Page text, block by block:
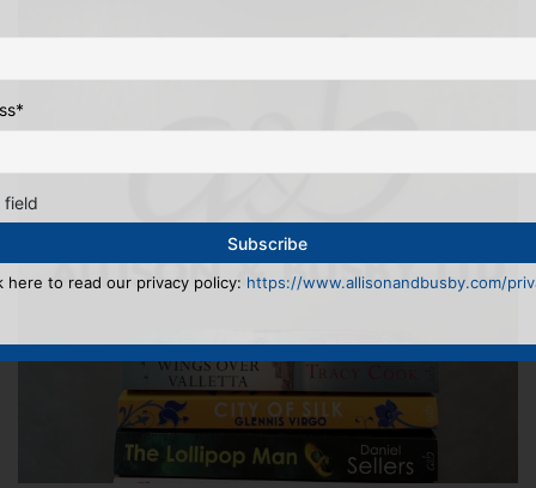
*
field
here to read our privacy policy: https://www.allisonandbusby.com/